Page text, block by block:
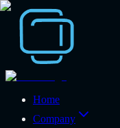
Home
Company